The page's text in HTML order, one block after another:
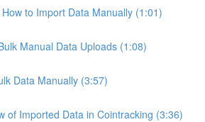
to Import Data Manually (1:01)
Manual Data Uploads (1:08)
Data Manually (3:57)
of Imported Data in Cointracking (3:36)